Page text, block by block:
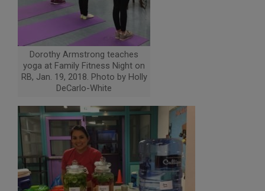
Dorothy Armstrong teaches
yoga at Family Fitness Night on
RB, Jan. 19, 2018. Photo by Holly
DeCarlo-White